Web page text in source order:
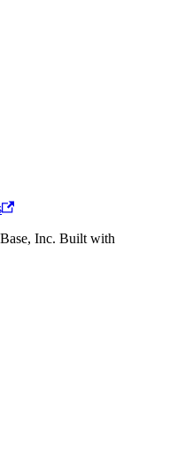
Inc. Built with